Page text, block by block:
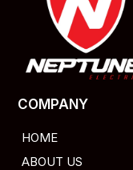
COMPANY
HOME
ABOUT US